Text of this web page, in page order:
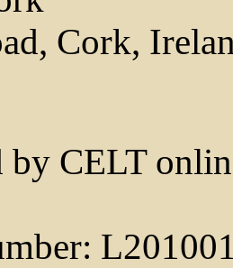
Cork,
by CELT